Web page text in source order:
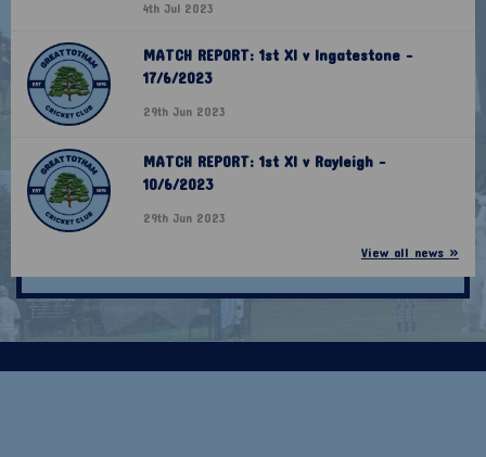
4th Jul 2023
MATCH REPORT: 1st XI v Ingatestone -
17/6/2023
29th Jun 2023
MATCH REPORT: 1st XI v Rayleigh -
10/6/2023
29th Jun 2023
View all news »